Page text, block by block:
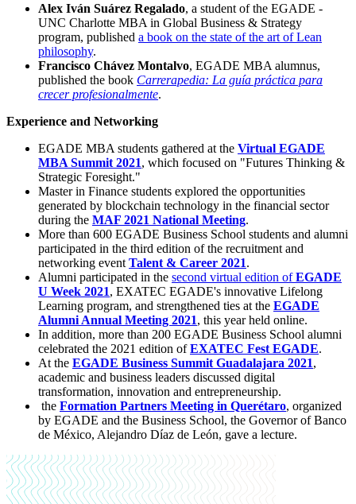
Alex Iván Suárez Regalado, a student of the EGADE -
UNC Charlotte MBA in Global Business & Strategy
program, published a book on the state of the art of Lean
philosophy.
Francisco Chávez Montalvo, EGADE MBA alumnus,
published the book Carrerapedia: La guía práctica para
crecer profesionalmente.
Experience and Networking
EGADE MBA students gathered at the Virtual EGADE
MBA Summit 2021, which focused on "Futures Thinking &
Strategic Foresight."
Master in Finance students explored the opportunities
generated by blockchain technology in the financial sector
during the MAF 2021 National Meeting.
More than 600 EGADE Business School students and alumni
participated in the third edition of the recruitment and
networking event Talent & Career 2021.
Alumni participated in the second virtual edition ofEGADE
U Week 2021, EXATEC EGADE's innovative Lifelong
Learning program, and strengthened ties at the EGADE
Alumni Annual Meeting 2021, this year held online.
In addition, more than 200 EGADE Business School alumni
celebrated the 2021 edition ofEXATEC Fest EGADE.
At the EGADE Business Summit Guadalajara 2021,
academic and business leaders discussed digital
transformation, innovation and entrepreneurship.
the Formation Partners Meeting in Querétaro, organized
by EGADE and the Business School, the Governor of Banco
de México, Alejandro Díaz de León, gave a lecture.